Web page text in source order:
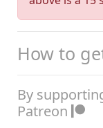
How to
By
Patreon